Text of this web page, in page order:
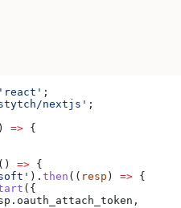
;
nextjs' ;
=> {
=> {
). then (( resp ) => {
({
. oauth_attach_token ,